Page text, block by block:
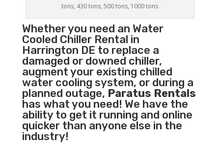
tons, 430 tons, 500 tons, 1000 tons
Whether you need an Water
Cooled ChillerRental in
Harrington DE to replace a
damaged or downed chiller,
augment your existing chilled
water cooling system, or during a
planned outage, Paratus Rentals
has what you need! We have the
ability to get it running and online
quicker than anyone else in the
industry!